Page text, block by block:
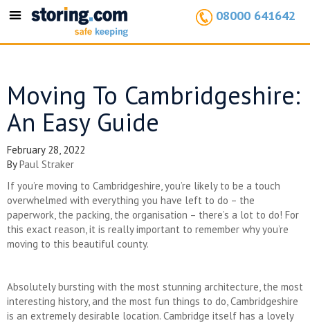
Toggle
08000 641642
Moving To Cambridgeshire:
An Easy Guide
February 28, 2022
ByPaul Straker
If you’re moving to Cambridgeshire, you’re likely to be a touch
overwhelmed with everything you have left to do – the
paperwork, the packing, the organisation – there’s a lot to do! For
this exact reason, it is really important to remember why you’re
moving to this beautiful county.
Absolutely bursting with the most stunning architecture, the most
interesting history, and the most fun things to do, Cambridgeshire
is an extremely desirable location. Cambridge itself has a lovely